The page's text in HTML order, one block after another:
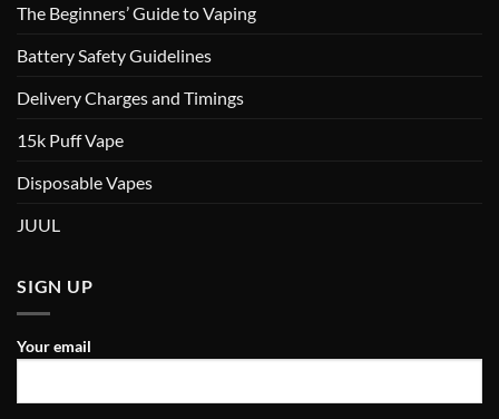
The Beginners’ Guide to Vaping
Battery Safety Guidelines
Delivery Charges and Timings
15k Puff Vape
Disposable Vapes
JUUL
SIGN UP
Your email